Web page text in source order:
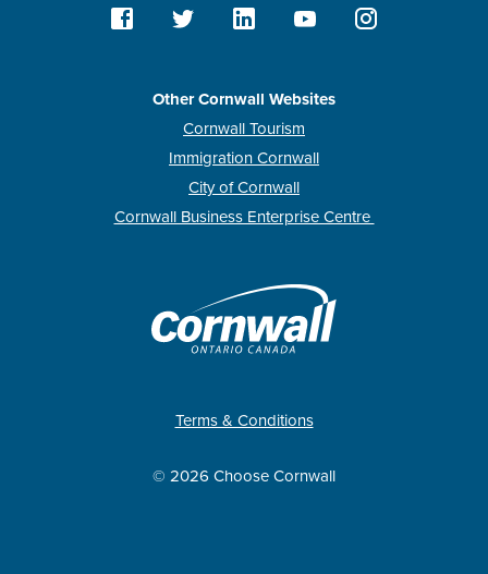
Other Cornwall Websites
Cornwall Tourism
Immigration Cornwall
City of Cornwall
Cornwall Business Enterprise Centre
Terms & Conditions
© 2026 Choose Cornwall